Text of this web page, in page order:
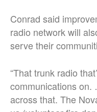
Conrad said
radio network will
serve their
“That trunk radio
communications
across that. The